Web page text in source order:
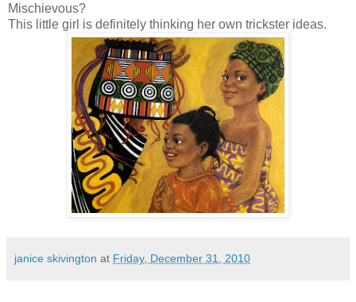
Mischievous?
This little girl is definitely thinking her own trickster ideas.
janice skivington at Friday, December 31, 2010